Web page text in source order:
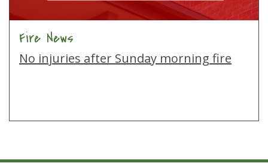
Fire News
No injuries after Sunday morning fire